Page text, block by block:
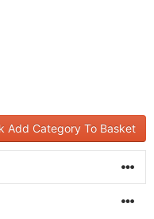
Add Category To Basket